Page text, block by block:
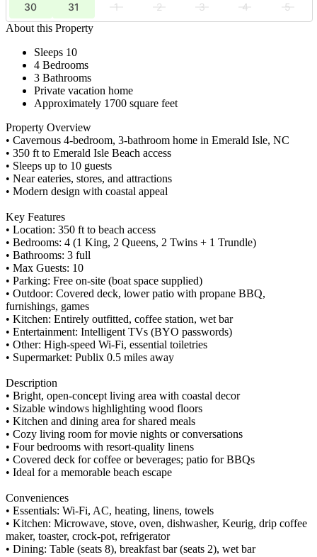
30
31 1 2 3 4
5
About this Property
Sleeps 10
4 Bedrooms
3 Bathrooms
Private vacation home
Approximately 1700 square feet
Property Overview
• Cavernous 4-bedroom, 3-bathroom home in Emerald Isle, NC
• 350 ft to Emerald Isle Beach access
• Sleeps up to 10 guests
• Near eateries, stores, and attractions
• Modern design with coastal appeal
Key Features
• Location: 350 ft to beach access
• Bedrooms: 4 (1 King, 2 Queens, 2 Twins + 1 Trundle)
• Bathrooms: 3 full
• Max Guests: 10
• Parking: Free on-site (boat space supplied)
• Outdoor: Covered deck, lower patio with propane BBQ,
furnishings, games
• Kitchen: Entirely outfitted, coffee station, wet bar
• Entertainment: Intelligent TVs (BYO passwords)
• Other: High-speed Wi-Fi, essential toiletries
• Supermarket: Publix 0.5 miles away
Description
• Bright, open-concept living area with coastal decor
• Sizable windows highlighting wood floors
• Kitchen and dining area for shared meals
• Cozy living room for movie nights or conversations
• Four bedrooms with resort-quality linens
• Covered deck for coffee or beverages; patio for BBQs
• Ideal for a memorable beach escape
Conveniences
• Essentials: Wi-Fi, AC, heating, linens, towels
• Kitchen: Microwave, stove, oven, dishwasher, Keurig, drip coffee
maker, toaster, crock-pot, refrigerator
• Dining: Table (seats 8), breakfast bar (seats 2), wet bar